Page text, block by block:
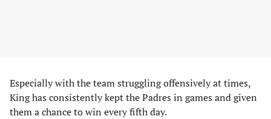
Especially with the team struggling offensively at times,
King has consistently kept the Padres in games and given
them a chance to win every fifth day.